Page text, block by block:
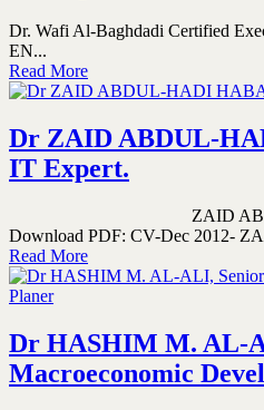
Dr. Wafi Al-Baghdadi Certified
EN...
Read More
Dr ZAID ABDUL-
IT Expert.
ZAID ABDUL-
Download PDF: CV-Dec 2012-
Read More
Dr HASHIM M. AL-
Macroeconomic